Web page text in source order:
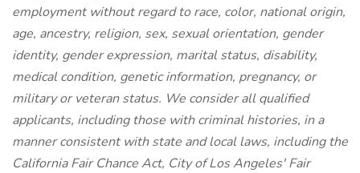
employment without regard to race, color, national origin,
age, ancestry, religion, sex, sexual orientation, gender
identity, gender expression, marital status, disability,
medical condition, genetic information, pregnancy, or
military or veteran status. We consider all qualified
applicants, including those with criminal histories, in a
manner consistent with state and local laws, including the
California Fair Chance Act, City of Los Angeles' Fair